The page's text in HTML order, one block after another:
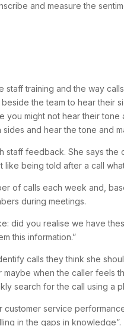
and measure the
training and the way
the team to hear their
might not hear their tone
and hear the tone and
staff feedback. She says the
being told after a call
of calls each week and,
during meetings.
did you realise we have
this information.”
calls they think she
when the caller feels
search for the call using a
customer service
in the gaps in knowledge”.